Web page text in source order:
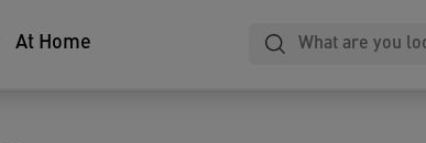
At Home